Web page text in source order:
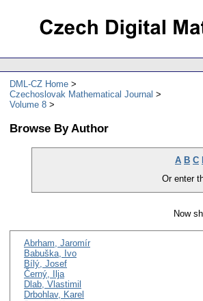
DML-CZ Home
Czechoslovak Mathematical Journal
Volume 8
Browse By Author
A B C
Or enter
Now
Abrham, Jaromír
Babuška, Ivo
Bílý, Josef
Černý, Ilja
Dlab, Vlastimil
Drbohlav, Karel